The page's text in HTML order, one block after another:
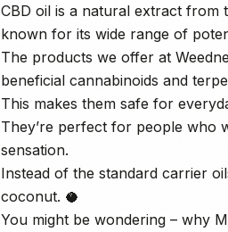
CBD oil is a natural extract from
known for its wide range of
The products we offer at
beneficial cannabinoids and
This makes them safe for
They’re perfect for people who
sensation.
Instead of the standard carrier
coconut. 🥥
You might be wondering – why